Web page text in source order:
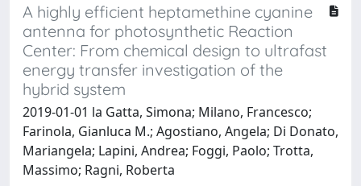
A highly efficient heptamethine cyanine
antenna for photosynthetic Reaction
Center: From chemical design to ultrafast
energy transfer investigation of the
hybrid system
2019-01-01 la Gatta, Simona; Milano, Francesco;
Farinola, Gianluca M.; Agostiano, Angela; Di Donato,
Mariangela; Lapini, Andrea; Foggi, Paolo; Trotta,
Massimo; Ragni, Roberta